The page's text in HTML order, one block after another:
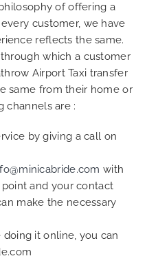
of offering a
customer, we have
reflects the same.
which a customer
Airport Taxi transfer
same from their home or
channels are :
by giving a call on
with
and your contact
make the necessary
it online, you can